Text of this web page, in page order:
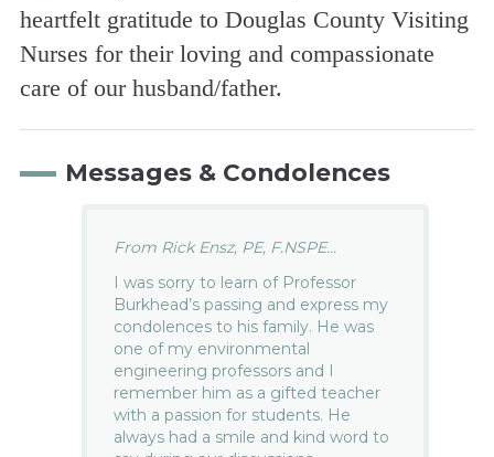
heartfelt gratitude to Douglas County Visiting
Nurses for their loving and compassionate
care of our husband/father.
Messages & Condolences
From Rick Ensz, PE, F.NSPE...
I was sorry to learn of Professor
Burkhead’s passing and express my
condolences to his family. He was
one of my environmental
engineering professors and I
remember him as a gifted teacher
with a passion for students. He
always had a smile and kind word to